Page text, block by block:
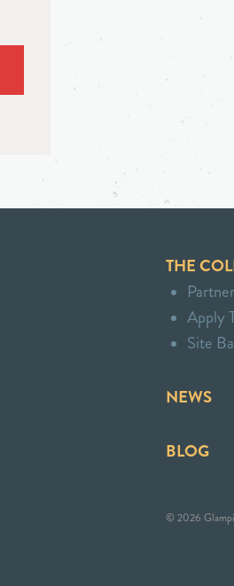
THE
Apply
Site
NEWS
BLOG
© 2026